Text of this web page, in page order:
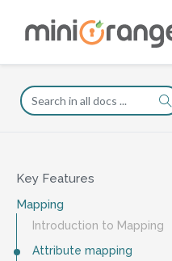
Key Features
Mapping
Introduction to Mapping
Attribute mapping